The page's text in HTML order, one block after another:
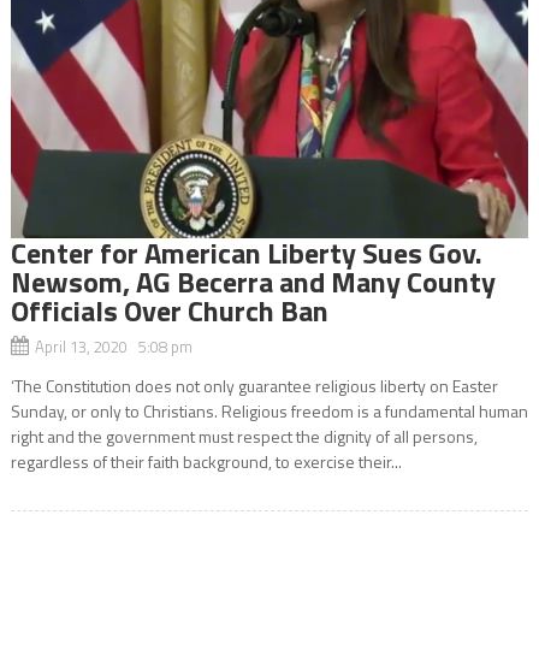
Center for American Liberty Sues Gov.
Newsom, AG Becerra and Many County
Officials Over Church Ban
April 13, 2020 5:08 pm
‘The Constitution does not only guarantee religious liberty on Easter
Sunday, or only to Christians. Religious freedom is a fundamental human
right and the government must respect the dignity of all persons,
regardless of their faith background, to exercise their...